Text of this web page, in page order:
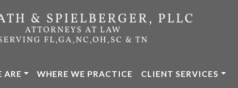
ARE WHERE WE PRACTICE CLIENT SERVICES